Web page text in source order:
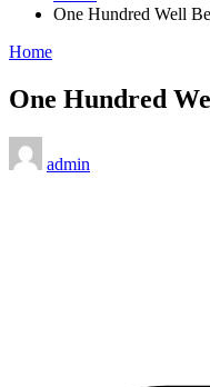
One Hundred Well
Posted
Home
One Hundred
Posted
by
admin